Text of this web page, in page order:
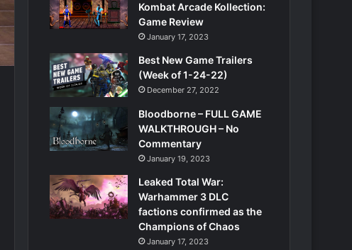
Kombat Arcade Kollection:
Game Review
January 17, 2023
Best New Game Trailers
(Week of 1-24-22)
December 27, 2022
Bloodborne – FULL GAME
WALKTHROUGH – No
Commentary
January 19, 2023
Leaked Total War:
Warhammer 3 DLC
factions confirmed as the
Champions of Chaos
January 17, 2023